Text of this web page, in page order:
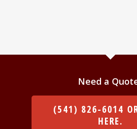
Need a
(541) 826-6014
HERE.